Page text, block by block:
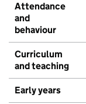
Attendance
and
behaviour
Curriculum
and teaching
Early years